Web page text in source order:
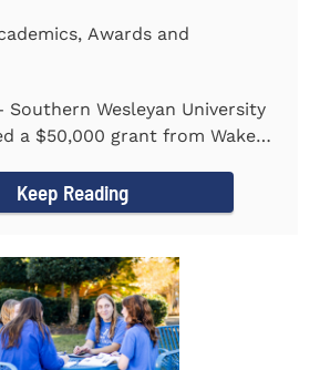
Awards and
Southern Wesleyan University
a $50,000 grant from Wake
Keep Reading